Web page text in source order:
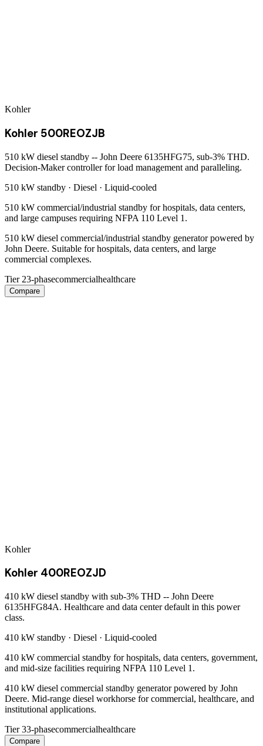
Kohler
Kohler 500REOZJB
510 kW diesel standby -- John Deere 6135HFG75, sub-3% THD.
Decision-Maker controller for load management and paralleling.
510 kW standby · Diesel · Liquid-cooled
510 kW commercial/industrial standby for hospitals, data centers,
and large campuses requiring NFPA 110 Level 1.
510 kW diesel commercial/industrial standby generator powered by
John Deere. Suitable for hospitals, data centers, and large
commercial complexes.
Tier 23-phasecommercialhealthcare
Compare
Kohler
Kohler 400REOZJD
410 kW diesel standby with sub-3% THD -- John Deere
6135HFG84A. Healthcare and data center default in this power
class.
410 kW standby · Diesel · Liquid-cooled
410 kW commercial standby for hospitals, data centers, government,
and mid-size facilities requiring NFPA 110 Level 1.
410 kW diesel commercial standby generator powered by John
Deere. Mid-range diesel workhorse for commercial, healthcare, and
institutional applications.
Tier 33-phasecommercialhealthcare
Compare